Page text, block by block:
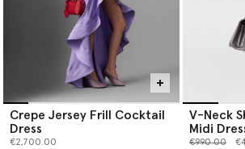
Crepe Jersey Frill Cocktail
Dress
€2,700.00
V-Neck
Midi
Price
€990.00to